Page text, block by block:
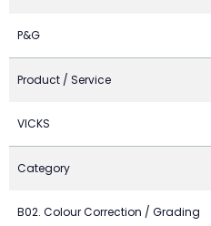
P&G
Product / Service
VICKS
Category
B02. Colour Correction / Grading